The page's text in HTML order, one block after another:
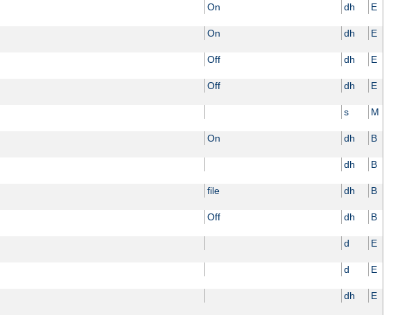
On dh E
On dh E
Off dh E
Off dh E
s M
On dh B
dh B
file dh B
Off dh B
d E
d E
dh E